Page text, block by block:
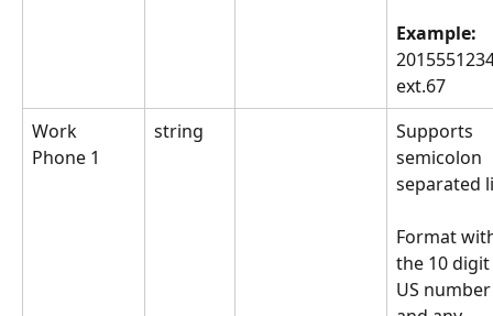
Example:
ext.67
Work
Phone 1
string
Supports
semicolon
separated
Format
the 10 digit
US